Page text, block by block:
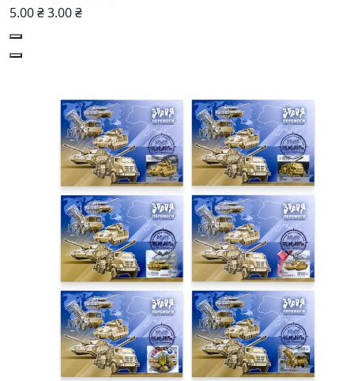
5.00 ₴3.00 ₴